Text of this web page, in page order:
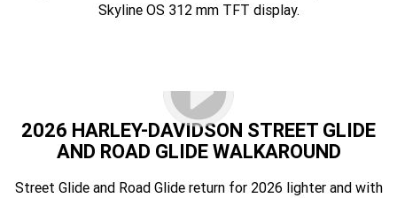
Skyline OS 312 mm TFT display.
2026 HARLEY-DAVIDSON STREET GLIDE
AND ROAD GLIDE WALKAROUND
Street Glide and Road Glide return for 2026 lighter and with